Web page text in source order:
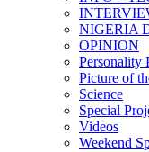
NIGERIA
OPINION
Personality
Picture of
Science
Special
Videos
Weekend